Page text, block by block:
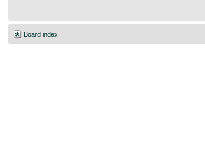
Board index